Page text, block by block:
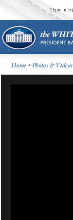
This is
Home •Photos & Videos